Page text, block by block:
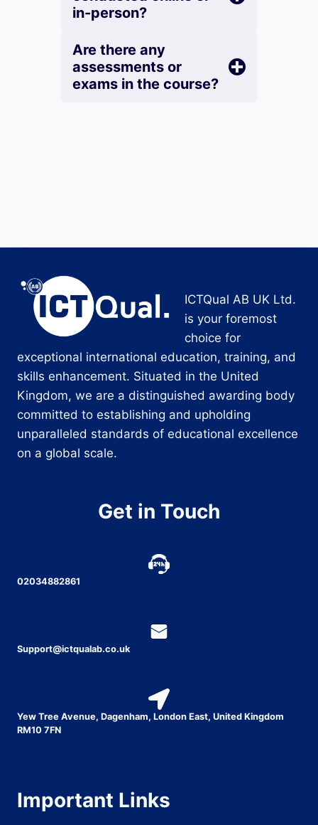
in-person?
Are there any
assessments or
exams in the course?
ICTQual AB UK Ltd.
is your foremost
choice for
exceptional international education, training, and
skills enhancement. Situated in the United
Kingdom, we are a distinguished awarding body
committed to establishing and upholding
unparalleled standards of educational excellence
on a global scale.
Get in Touch
02034882861
Support@ictqualab.co.uk
Yew Tree Avenue, Dagenham, London East, United Kingdom
RM10 7FN
Important Links